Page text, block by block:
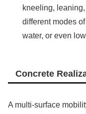
kneeling,
different modes
water, or even
Concrete
A multi-surface